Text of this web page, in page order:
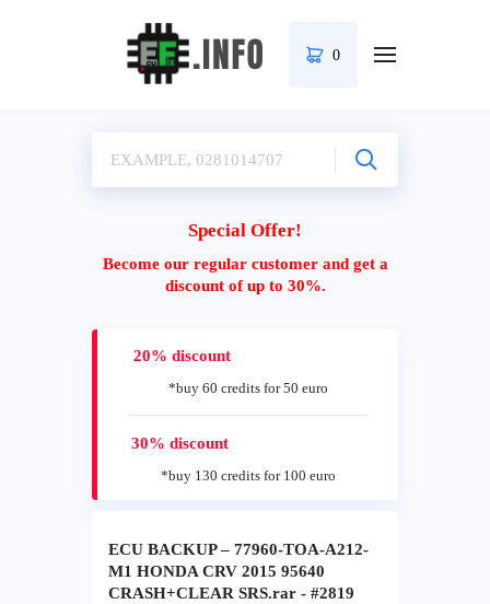
0
Special Offer!
Become our regular customer and get a
discount of up to 30%.
20% discount
*buy 60 credits for 50 euro
30% discount
*buy 130 credits for 100 euro
ECU BACKUP – 77960-TOA-A212-
M1 HONDA CRV 2015 95640
CRASH+CLEAR SRS.rar - #2819